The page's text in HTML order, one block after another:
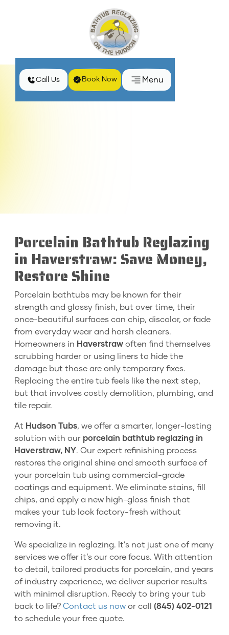
Call Us Book Now Menu
Porcelain Bathtub Reglazing
in Haverstraw: Save Money,
Restore Shine
Porcelain bathtubs may be known for their
strength and glossy finish, but over time, their
once-beautiful surfaces can chip, discolor, or fade
from everyday wear and harsh cleaners.
Homeowners in Haverstraw often find themselves
scrubbing harder or using liners to hide the
damage but those are only temporary fixes.
Replacing the entire tub feels like the next step,
but that involves costly demolition, plumbing, and
tile repair.
At Hudson Tubs, we offer a smarter, longer-lasting
solution with our porcelain bathtub reglazing in
Haverstraw, NY. Our expert refinishing process
restores the original shine and smooth surface of
your porcelain tub using commercial-grade
coatings and equipment. We eliminate stains, fill
chips, and apply a new high-gloss finish that
makes your tub look factory-fresh without
removing it.
We specialize in reglazing. It’s not just one of many
services we offer it’s our core focus. With attention
to detail, tailored products for porcelain, and years
of industry experience, we deliver superior results
with minimal disruption. Ready to bring your tub
back to life? Contact us now or call (845) 402-0121
to schedule your free quote.